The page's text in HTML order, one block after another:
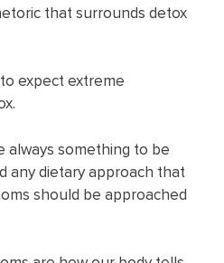
that surrounds detox
expect extreme
always something to be
any dietary approach that
should be approached